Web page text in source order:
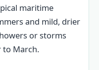
maritime
and mild, drier
or storms
to March.